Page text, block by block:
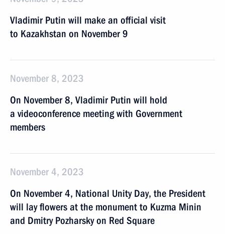
Vladimir Putin will make an official visit
to Kazakhstan on November 9
November 8, 2023
On November 8, Vladimir Putin will hold
a videoconference meeting with Government
members
November 4, 2023
On November 4, National Unity Day, the President
will lay flowers at the monument to Kuzma Minin
and Dmitry Pozharsky on Red Square